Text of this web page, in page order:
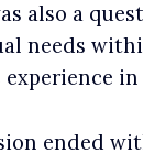
also a
needs
experience
ended